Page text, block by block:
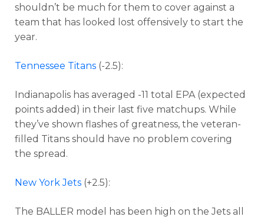
shouldn’t be much for them to cover against a
team that has looked lost offensively to start the
year.
Tennessee Titans (-2.5):
Indianapolis has averaged -11 total EPA (expected
points added) in their last five matchups. While
they’ve shown flashes of greatness, the veteran-
filled Titans should have no problem covering
the spread.
New York Jets (+2.5):
The BALLER model has been high on the Jets all